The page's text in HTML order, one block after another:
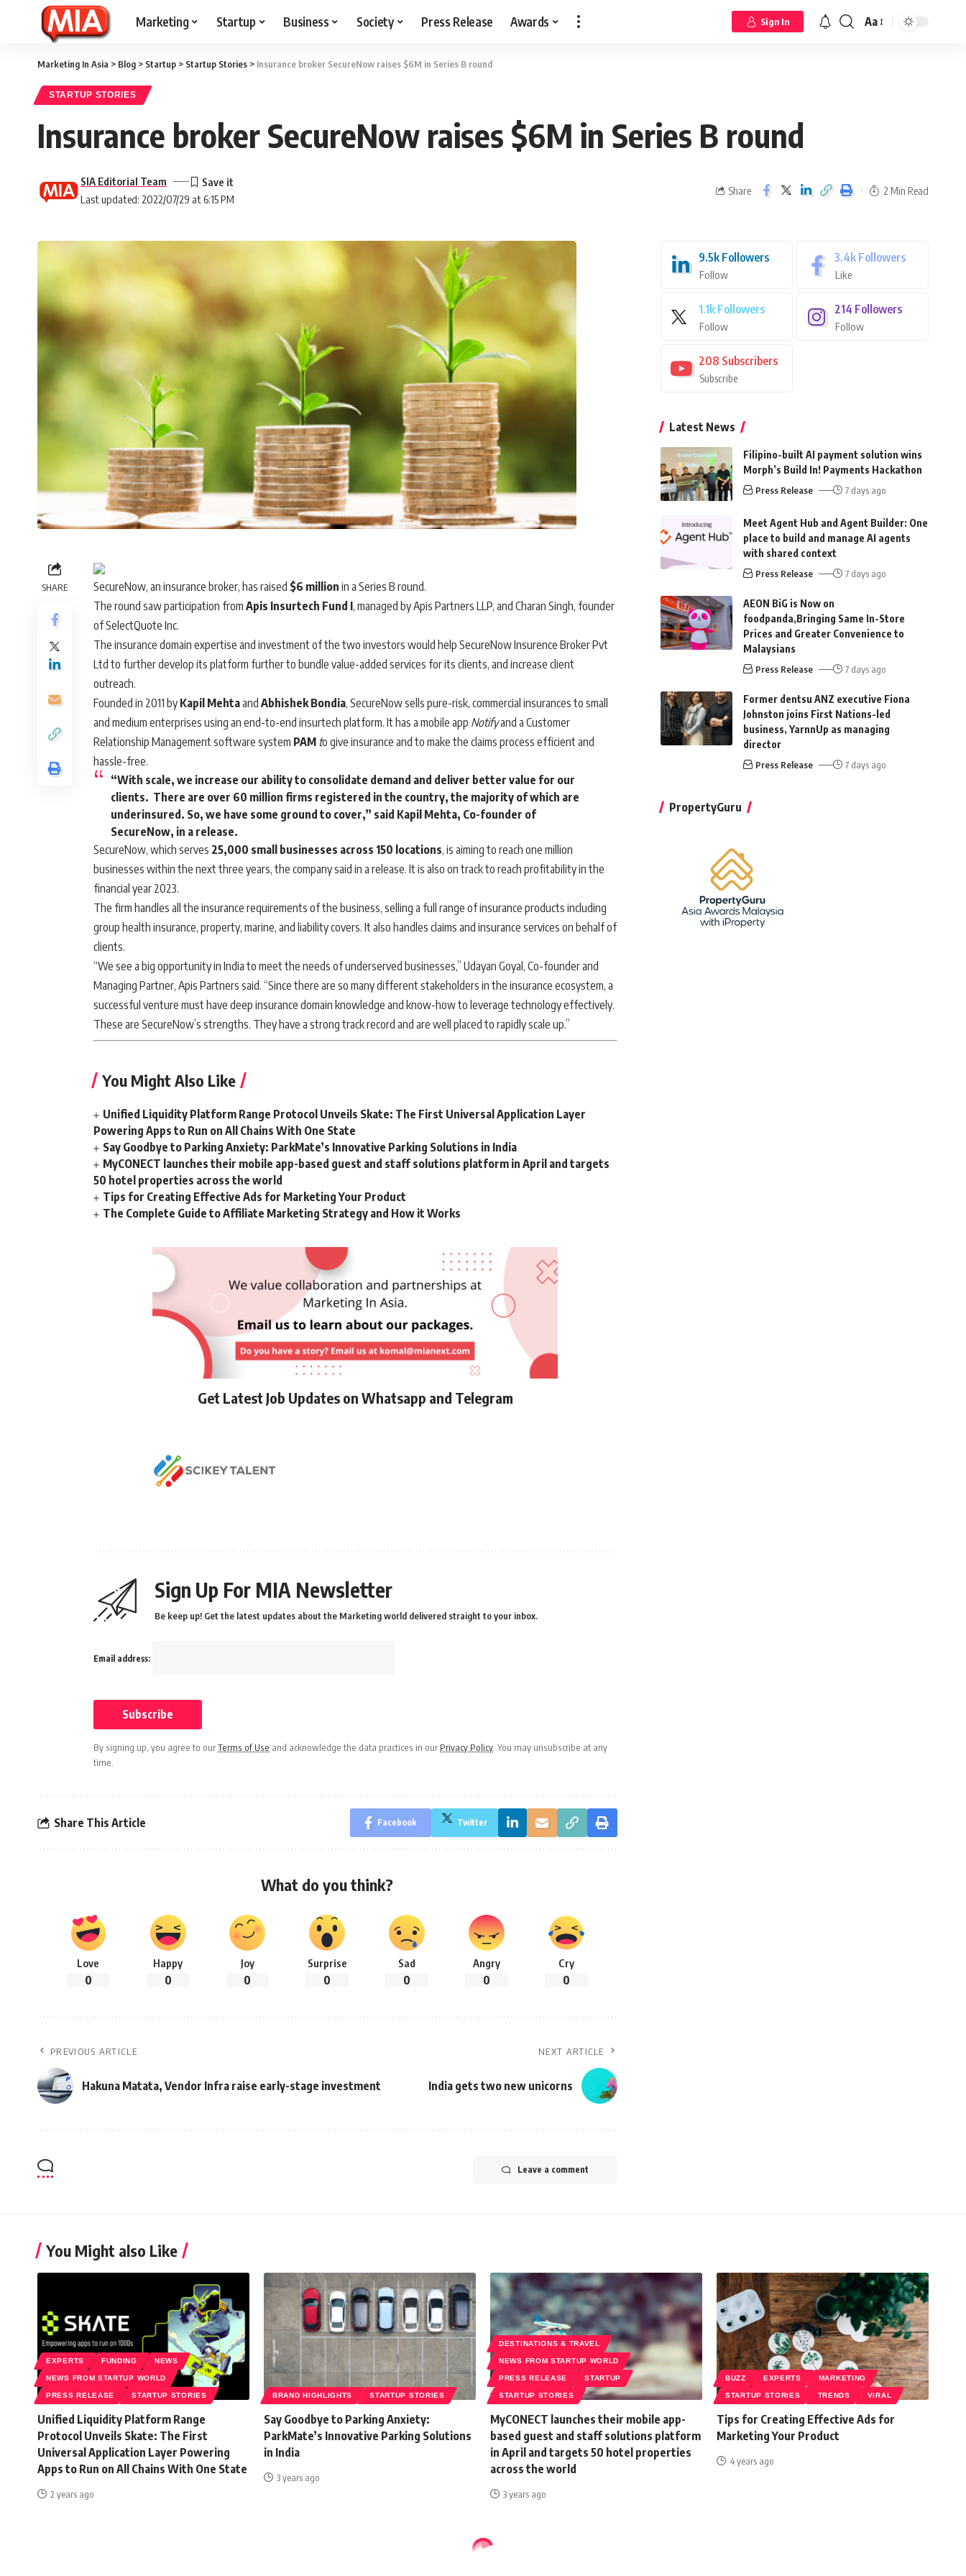
Marketing Startup Business Society Press Release Awards Sign In Aa
Marketing In Asia > Blog > Startup > Startup Stories > Insurance broker SecureNow raises $6M in Series B round
STARTUP STORIES
Insurance broker SecureNow raises $6M in Series B round
Last updated: 2022/07/29 at 6:15 PM
SIA Editorial Team
Share 2 Min Read
SHARE SecureNow, an insurance broker, has raised $6 million in a Series B round.
The round saw participation from Apis Insurtech Fund I, managed by Apis Partners LLP, and Charan Singh, founder
of SelectQuote Inc.
The insurance domain expertise and investment of the two investors would help SecureNow Insurence Broker Pvt
Ltd to further develop its platform further to bundle value-added services for its clients, and increase client
outreach.
Founded in 2011 by Kapil Mehtaand Abhishek Bondia, SecureNow sells pure-risk, commercial insurances to small
and medium enterprises using an end-to-end insurtech platform. It has a mobile app Notifyand a Customer
Relationship Management software system PAM to give insurance and to make the claims process efficient and
hassle-free.
“With scale, we increase our ability to consolidate demand and deliver better value for our
clients. There are over 60 million firms registered in the country, the majority of which are
underinsured. So, we have some ground to cover,” said Kapil Mehta, Co-founder of
SecureNow, in a release.
SecureNow, which serves 25,000 small businesses across 150 locations, is aiming to reach one million
businesses within the next three years, the company said in a release. It is also on track to reach profitability in the
financial year 2023.
The firm handles all the insurance requirements of the business, selling a full range of insurance products including
group health insurance, property, marine, and liability covers. It also handles claims and insurance services on behalf of
clients.
“We see a big opportunity in India to meet the needs of underserved businesses,” Udayan Goyal, Co-founder and
Managing Partner, Apis Partners said. “Since there are so many different stakeholders in the insurance ecosystem, a
successful venture must have deep insurance domain knowledge and know-how to leverage technology effectively.
These are SecureNow’s strengths. They have a strong track record and are well placed to rapidly scale up.”
You Might Also Like
Unified Liquidity Platform Range Protocol Unveils Skate: The First Universal Application Layer
Powering Apps to Run on All Chains With One State
Say Goodbye to Parking Anxiety: ParkMate’s Innovative Parking Solutions in India
MyCONECT launches their mobile app-based guest and staff solutions platform in April and targets
50 hotel properties across the world
Tips for Creating Effective Ads for Marketing Your Product
The Complete Guide to Affiliate Marketing Strategy and How it Works
Get Latest Job Updates on Whatsapp and Telegram
Sign Up For MIA Newsletter
Be keep up! Get the latest updates about the Marketing world delivered straight to your inbox.
Email address:
By signing up, you agree to ourTerms of Use and acknowledge the data practices in our Privacy Policy . You may unsubscribe at any
time.
Share This Article Facebook Twitter
What do you think?
Love
0
Happy
0
Joy
0
Surprise
0
Sad
0
Angry
0
Cry
0
PREVIOUS ARTICLE
Hakuna Matata, Vendor Infra raise early-stage investment
NEXT ARTICLE
India gets two new unicorns
Leave a comment
9.5k Followers
Follow
3.4k Followers
Like
1.1k Followers
Follow
214 Followers
Follow
208 Subscribers
Subscribe
Latest News
Filipino-built AI payment solution wins
Morph’s Build In! Payments Hackathon
Press Release 7 days ago
Meet Agent Hub and Agent Builder: One
place to build and manage AI agents
with shared context
Press Release 7 days ago
AEON BiG is Now on
foodpanda,Bringing Same In-Store
Prices and Greater Convenience to
Malaysians
Press Release 7 days ago
Former dentsu ANZ executive Fiona
Johnston joins First Nations-led
business, YarnnUp as managing
director
Press Release 7 days ago
PropertyGuru
You Might also Like
EXPERTS FUNDING NEWS
NEWS FROM STARTUP WORLD
PRESS RELEASE STARTUP STORIES
Unified Liquidity Platform Range
Protocol Unveils Skate: The First
Universal Application Layer Powering
Apps to Run on All Chains With One State
2 years ago
BRAND HIGHLIGHTS STARTUP STORIES
Say Goodbye to Parking Anxiety:
ParkMate’s Innovative Parking Solutions
in India
3 years ago
DESTINATIONS & TRAVEL
NEWS FROM STARTUP WORLD
PRESS RELEASE STARTUP
STARTUP STORIES
MyCONECT launches their mobile app-
based guest and staff solutions platform
in April and targets 50 hotel properties
across the world
3 years ago
BUZZ EXPERTS MARKETING
STARTUP STORIES TRENDS VIRAL
Tips for Creating Effective Ads for
Marketing Your Product
4 years ago